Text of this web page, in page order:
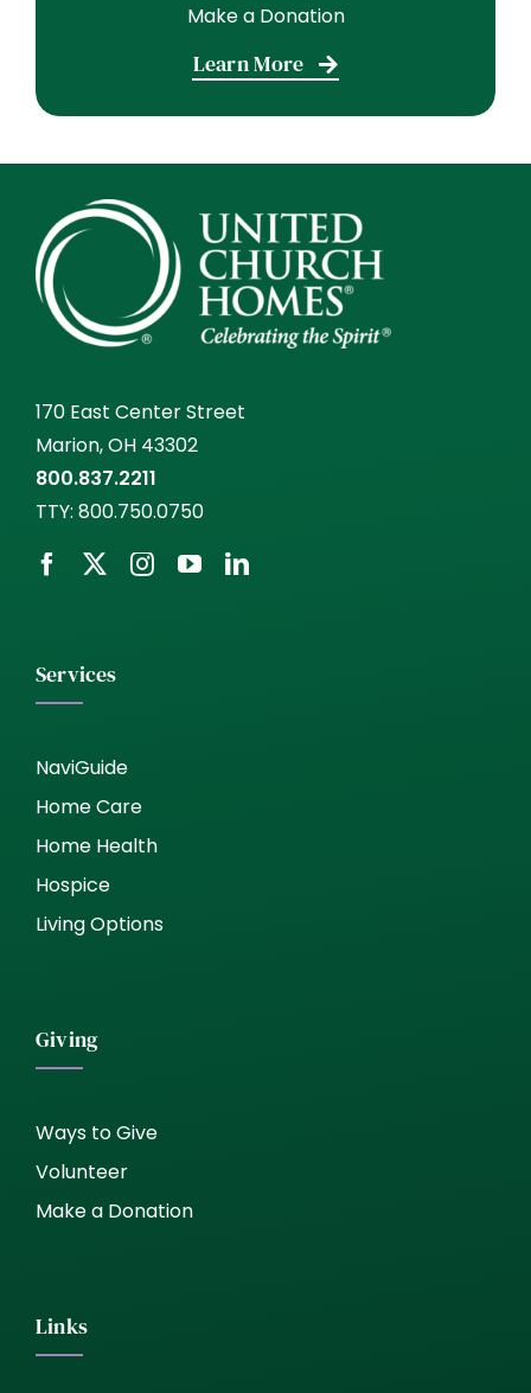
Make a Donation
Learn More
170 East Center Street
Marion, OH 43302
800.837.2211
TTY: 800.750.0750
Services
NaviGuide
Home Care
Home Health
Hospice
Living Options
Giving
Ways to Give
Volunteer
Make a Donation
Links